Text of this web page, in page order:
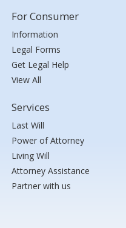
For Consumer
Information
Legal Forms
Get Legal Help
View All
Services
Last Will
Power of Attorney
Living Will
Attorney Assistance
Partner with us